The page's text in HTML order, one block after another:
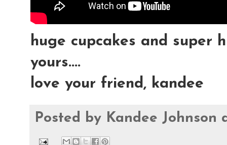
huge cupcakes and super
yours....
love your friend, kandee
Posted by Kandee Johnson